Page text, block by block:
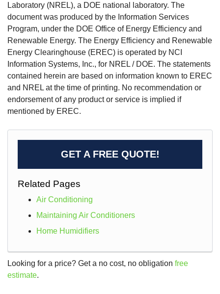
Laboratory (NREL), a DOE national laboratory. The
document was produced by the Information Services
Program, under the DOE Office of Energy Efficiency and
Renewable Energy. The Energy Efficiency and Renewable
Energy Clearinghouse (EREC) is operated by NCI
Information Systems, Inc., for NREL / DOE. The statements
contained herein are based on information known to EREC
and NREL at the time of printing. No recommendation or
endorsement of any product or service is implied if
mentioned by EREC.
GET A FREE QUOTE!
Related Pages
Air Conditioning
Maintaining Air Conditioners
Home Humidifiers
Looking for a price? Get a no cost, no obligation free
estimate.